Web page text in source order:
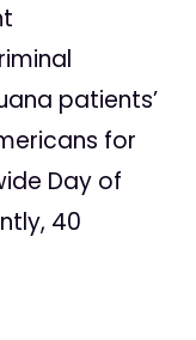
patients’
for
Day of
40